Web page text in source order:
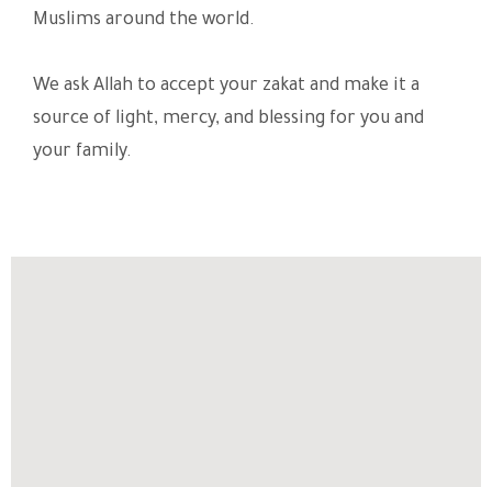
Muslims around the world.
We ask Allah to accept your zakat and make it a
source of light, mercy, and blessing for you and
your family.